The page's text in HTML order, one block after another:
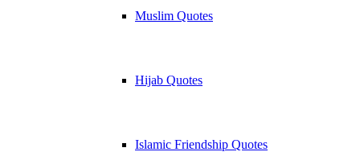
Muslim Quotes
Hijab Quotes
Islamic Friendship Quotes